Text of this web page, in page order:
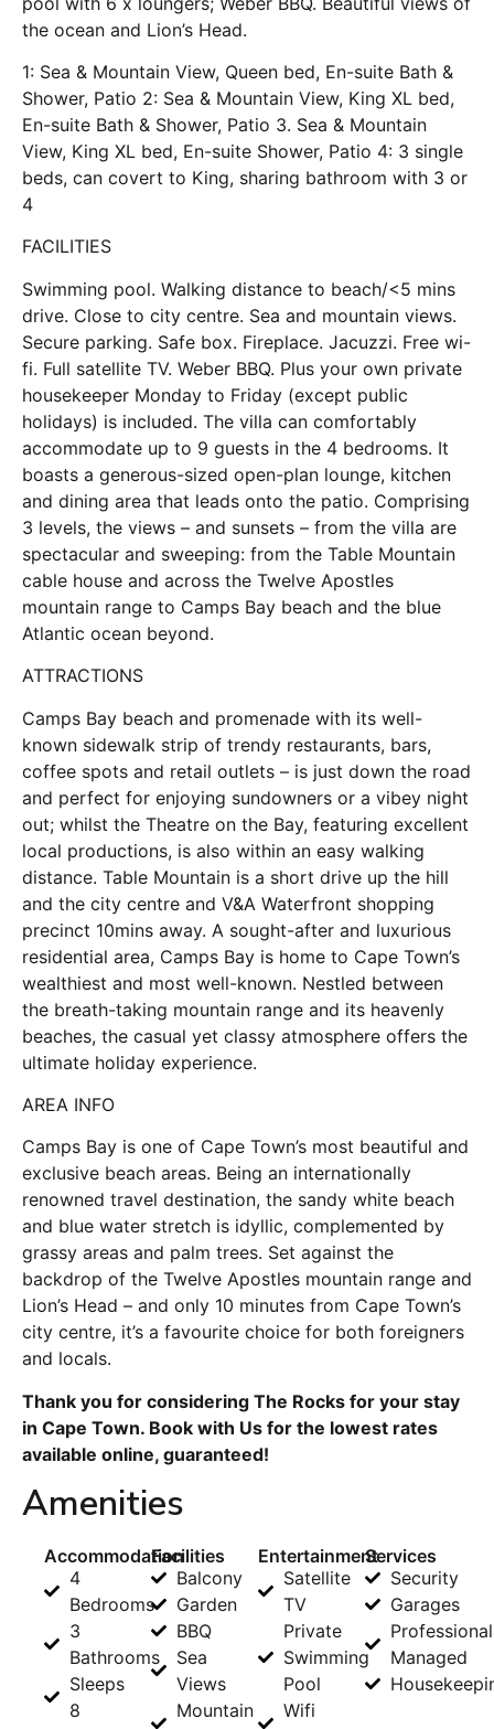
the ocean and Lion’s Head.
1: Sea & Mountain View, Queen bed, En-suite Bath &
Shower, Patio 2: Sea & Mountain View, King XL bed,
En-suite Bath & Shower, Patio 3. Sea & Mountain
View, King XL bed, En-suite Shower, Patio 4: 3 single
beds, can covert to King, sharing bathroom with 3 or
4
FACILITIES
Swimming pool. Walking distance to beach/<5 mins
drive. Close to city centre. Sea and mountain views.
Secure parking. Safe box. Fireplace. Jacuzzi. Free wi-
fi. Full satellite TV. Weber BBQ. Plus your own private
housekeeper Monday to Friday (except public
holidays) is included. The villa can comfortably
accommodate up to 9 guests in the 4 bedrooms. It
boasts a generous-sized open-plan lounge, kitchen
and dining area that leads onto the patio. Comprising
3 levels, the views – and sunsets – from the villa are
spectacular and sweeping: from the Table Mountain
cable house and across the Twelve Apostles
mountain range to Camps Bay beach and the blue
Atlantic ocean beyond.
ATTRACTIONS
Camps Bay beach and promenade with its well-
known sidewalk strip of trendy restaurants, bars,
coffee spots and retail outlets – is just down the road
and perfect for enjoying sundowners or a vibey night
out; whilst the Theatre on the Bay, featuring excellent
local productions, is also within an easy walking
distance. Table Mountain is a short drive up the hill
and the city centre and V&A Waterfront shopping
precinct 10mins away. A sought-after and luxurious
residential area, Camps Bay is home to Cape Town’s
wealthiest and most well-known. Nestled between
the breath-taking mountain range and its heavenly
beaches, the casual yet classy atmosphere offers the
ultimate holiday experience.
AREA INFO
Camps Bay is one of Cape Town’s most beautiful and
exclusive beach areas. Being an internationally
renowned travel destination, the sandy white beach
and blue water stretch is idyllic, complemented by
grassy areas and palm trees. Set against the
backdrop of the Twelve Apostles mountain range and
Lion’s Head – and only 10 minutes from Cape Town’s
city centre, it’s a favourite choice for both foreigners
and locals.
Thank you for considering The Rocks for your stay
in Cape Town. Book with Us for the lowest rates
available online, guaranteed!
Amenities
Accommodation
4
Bedrooms
3
Bathrooms
Sleeps
8
Facilities
Balcony
Garden
BBQ
Sea
Views
Mountain
Entertainment
Satellite
TV
Private
Swimming
Pool
Wifi
Services
Security
Garages
Managed